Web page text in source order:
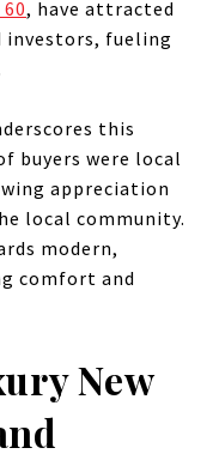
, have attracted
fueling
this
buyers were local
appreciation
local community.
modern,
comfort and
New